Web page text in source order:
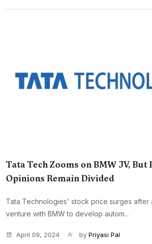
Tata Tech Zooms on BMW JV, But
Opinions Remain Divided
Tata Technologies' stock price surges after
venture with BMW to develop autom...
April 09, 2024 by Priyasi Pal